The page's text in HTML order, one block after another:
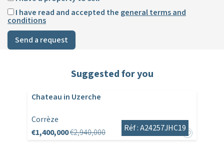
I have read and accepted the general terms and
conditions
Send a request
Suggested for you
Chateau in Uzerche
Corrèze
€1,400,000€2,940,000 Réf : A24257JHC19